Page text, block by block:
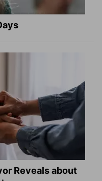
Reveals about